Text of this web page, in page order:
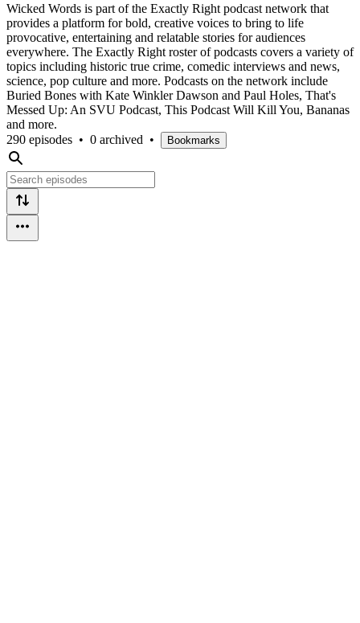
Wicked Words is part of the Exactly Right podcast network that
provides a platform for bold, creative voices to bring to life
provocative, entertaining and relatable stories for audiences
everywhere. The Exactly Right roster of podcasts covers a variety of
topics including historic true crime, comedic interviews and news,
science, pop culture and more. Podcasts on the network include
Buried Bones with Kate Winkler Dawson and Paul Holes, That's
Messed Up: An SVU Podcast, This Podcast Will Kill You, Bananas
and more.
290 episodes • 0 archived • Bookmarks